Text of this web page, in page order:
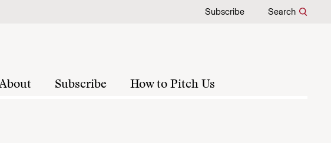
Subscribe Search
Subscribe How to Pitch Us